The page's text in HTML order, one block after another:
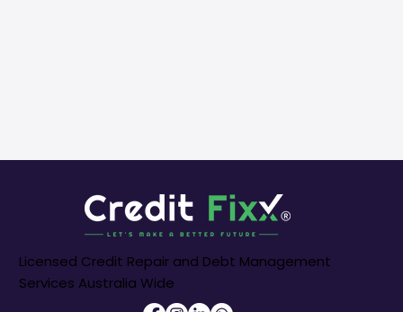
Licensed Credit Repair and Debt Management
Services Australia Wide